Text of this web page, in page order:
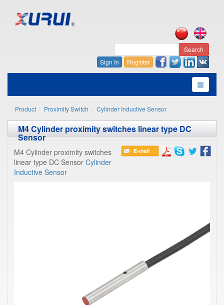
Search
Sign In
Register
Product Proximity Switch Cylinder Inductive Sensor
M4 Cylinder proximity switches linear type DC
Sensor
M4 Cylinder proximity switches
linear type DC Sensor Cylinder
Inductive Sensor